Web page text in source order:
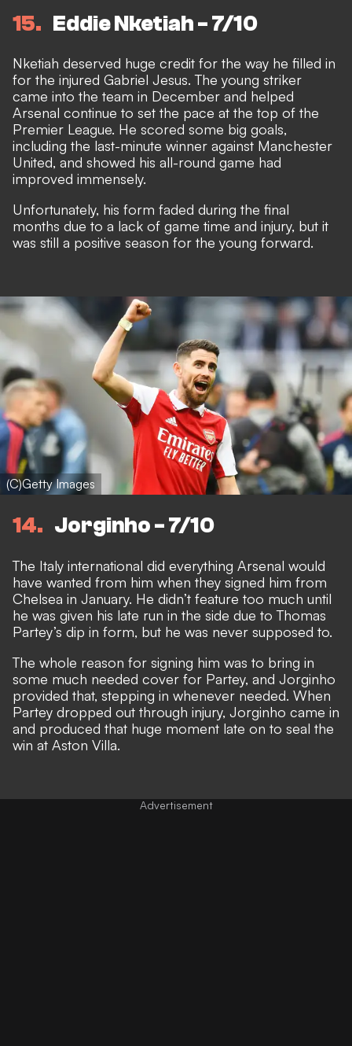
15 Eddie Nketiah - 7/10
Nketiah deserved huge credit for the way he filled in
for the injured Gabriel Jesus. The young striker
came into the team in December and helped
Arsenal continue to set the pace at the top of the
Premier League. He scored some big goals,
including the last-minute winner against Manchester
United, and showed his all-round game had
improved immensely.
Unfortunately, his form faded during the final
months due to a lack of game time and injury, but it
was still a positive season for the young forward.
(C)Getty Images
14 Jorginho - 7/10
The Italy international did everything Arsenal would
have wanted from him when they signed him from
Chelsea in January. He didn’t feature too much until
he was given his late run in the side due to Thomas
Partey’s dip in form, but he was never supposed to.
The whole reason for signing him was to bring in
some much needed cover for Partey, and Jorginho
provided that, stepping in whenever needed. When
Partey dropped out through injury, Jorginho came in
and produced that huge moment late on to seal the
win at Aston Villa.